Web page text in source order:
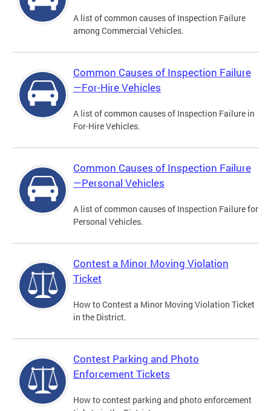
A list of common causes of Inspection Failure
among Commercial Vehicles.
Common Causes of Inspection Failure
—For-Hire Vehicles
A list of common causes of Inspection Failure in
For-Hire Vehicles.
Common Causes of Inspection Failure
—Personal Vehicles
A list of common causes of Inspection Failure for
Personal Vehicles.
Contest a Minor Moving Violation
Ticket
How to Contest a Minor Moving Violation Ticket
in the District.
Contest Parking and Photo
Enforcement Tickets
How to contest parking and photo enforcement